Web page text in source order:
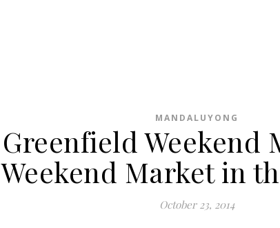
MANDALUYONG
Greenfield Weekend
Weekend Market in
October 23, 2014